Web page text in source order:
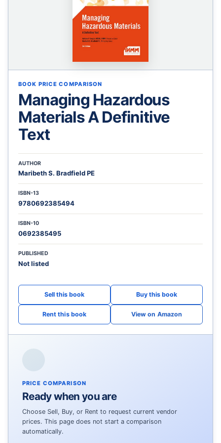
BOOK PRICE COMPARISON
Managing Hazardous
Materials A Definitive
Text
AUTHOR
Maribeth S. Bradfield PE
ISBN-13
9780692385494
ISBN-10
0692385495
PUBLISHED
Not listed
View on Amazon
PRICE COMPARISON
Ready when you are
Choose Sell, Buy, or Rent to request current vendor
prices. This page does not start a comparison
automatically.